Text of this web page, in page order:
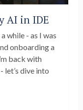
AI in IDE
while - as I was
onboarding a
back with
let’s dive into